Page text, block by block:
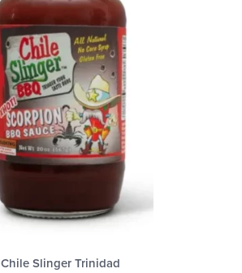
Chile Slinger Trinidad